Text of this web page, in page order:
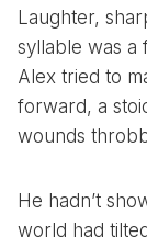
Laughter,
syllable was a
Alex tried to
forward, a
wounds
He hadn’t
world had